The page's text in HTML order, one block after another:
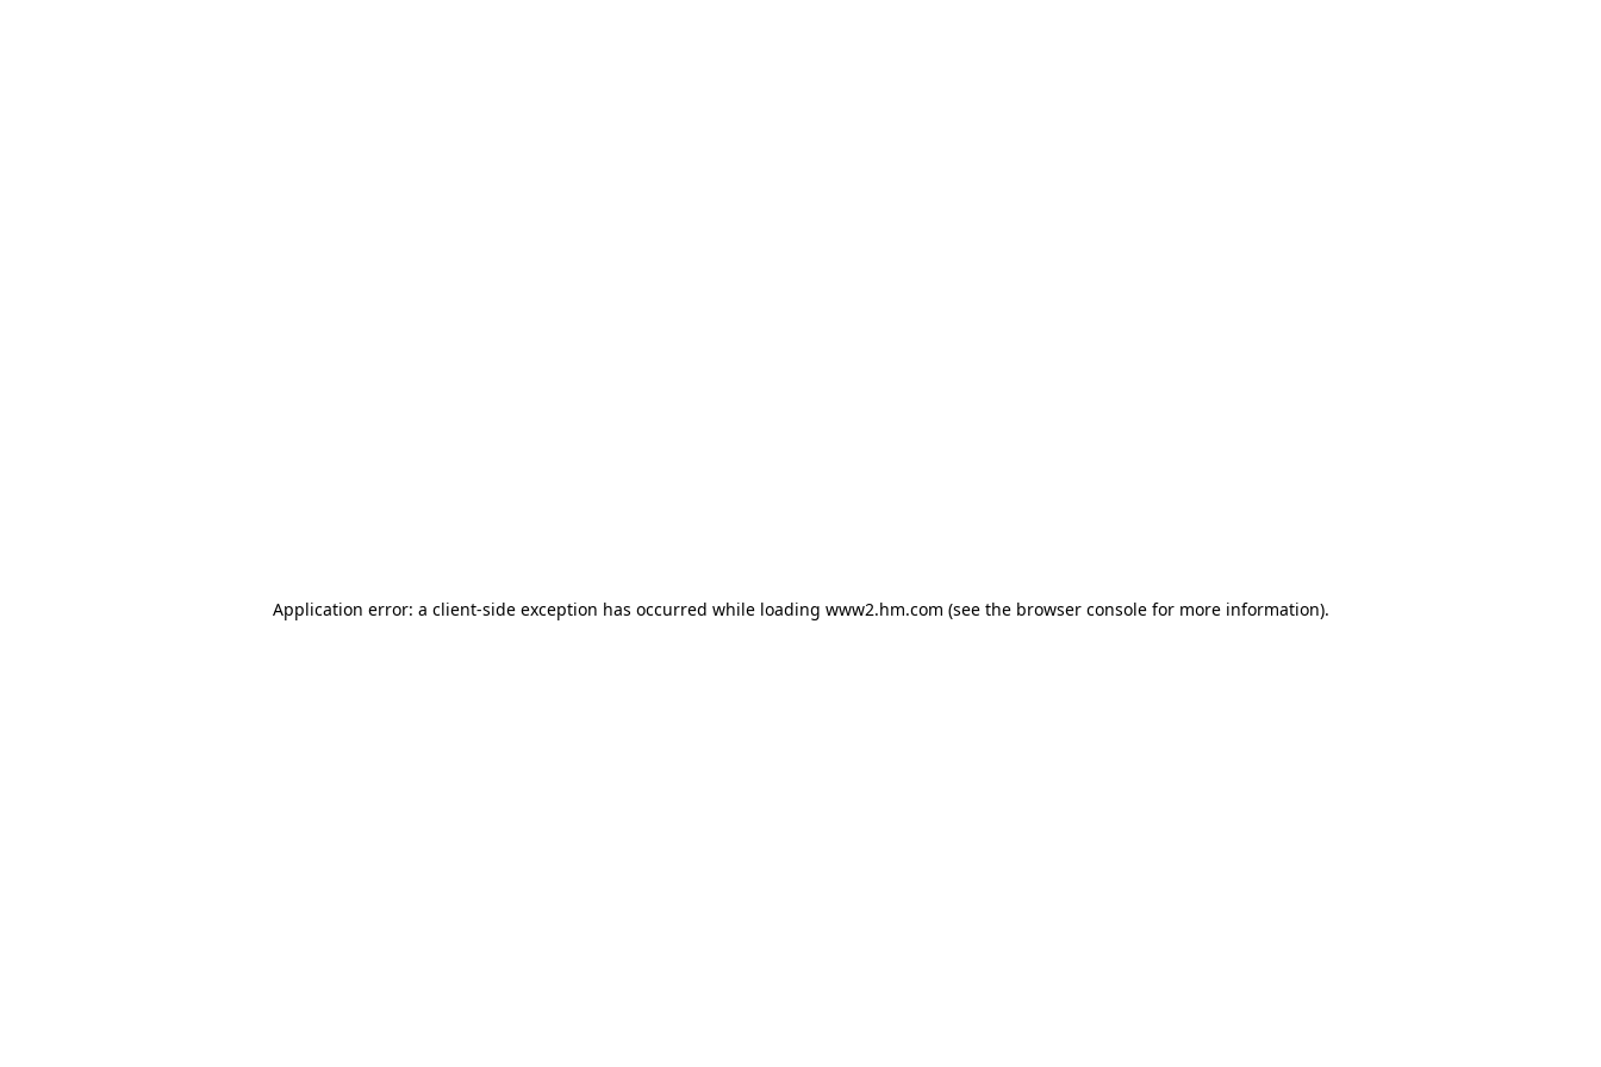
Application error: a client-side exception has occurred while loading www2.hm.com (see the browser console for more information).